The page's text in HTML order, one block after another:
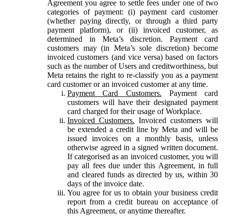
Agreement you agree to settle fees under one of two
categories of payment: (i) payment card customer
(whether paying directly, or through a third party
payment platform), or (ii) invoiced customer, as
determined in Meta’s discretion. Payment card
customers may (in Meta’s sole discretion) become
invoiced customers (and vice versa) based on factors
such as the number of Users and creditworthiness, but
Meta retains the right to re-classify you as a payment
card customer or an invoiced customer at any time.
Payment Card Customers. Payment card
customers will have their designated payment
card charged for their usage of Workplace.
Invoiced Customers. Invoiced customers will
be extended a credit line by Meta and will be
issued invoices on a monthly basis, unless
otherwise agreed in a signed written document.
If categorised as an invoiced customer, you will
pay all fees due under this Agreement, in full
and cleared funds as directed by us, within 30
days of the invoice date.
You agree for us to obtain your business credit
report from a credit bureau on acceptance of
this Agreement, or anytime thereafter.